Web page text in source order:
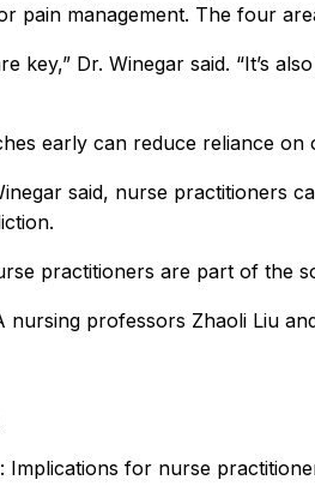
pain management. The four
key,” Dr. Winegar said. “It’s
early can reduce reliance
said, nurse practitioners
practitioners are part of the
professors Zhaoli Liu
Implications for nurse